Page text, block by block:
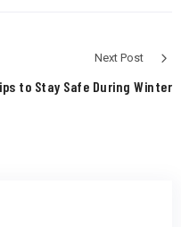
Next Post
to Stay Safe During Winter